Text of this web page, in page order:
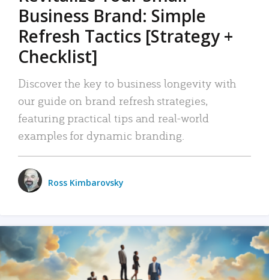
Business Brand: Simple
Refresh Tactics [Strategy +
Checklist]
Discover the key to business longevity with
our guide on brand refresh strategies,
featuring practical tips and real-world
examples for dynamic branding.
Ross Kimbarovsky